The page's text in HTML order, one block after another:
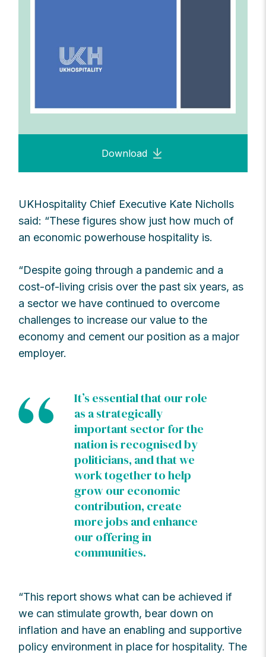
Download
UKHospitality Chief Executive Kate Nicholls
said: “These figures show just how much of
an economic powerhouse hospitality is.
“Despite going through a pandemic and a
cost-of-living crisis over the past six years, as
a sector we have continued to overcome
challenges to increase our value to the
economy and cement our position as a major
employer.
It’s essential that our role
as a strategically
important sector for the
nation is recognised by
politicians, and that we
work together to help
grow our economic
contribution, create
more jobs and enhance
our offering in
communities.
“This report shows what can be achieved if
we can stimulate growth, bear down on
inflation and have an enabling and supportive
policy environment in place for hospitality. The